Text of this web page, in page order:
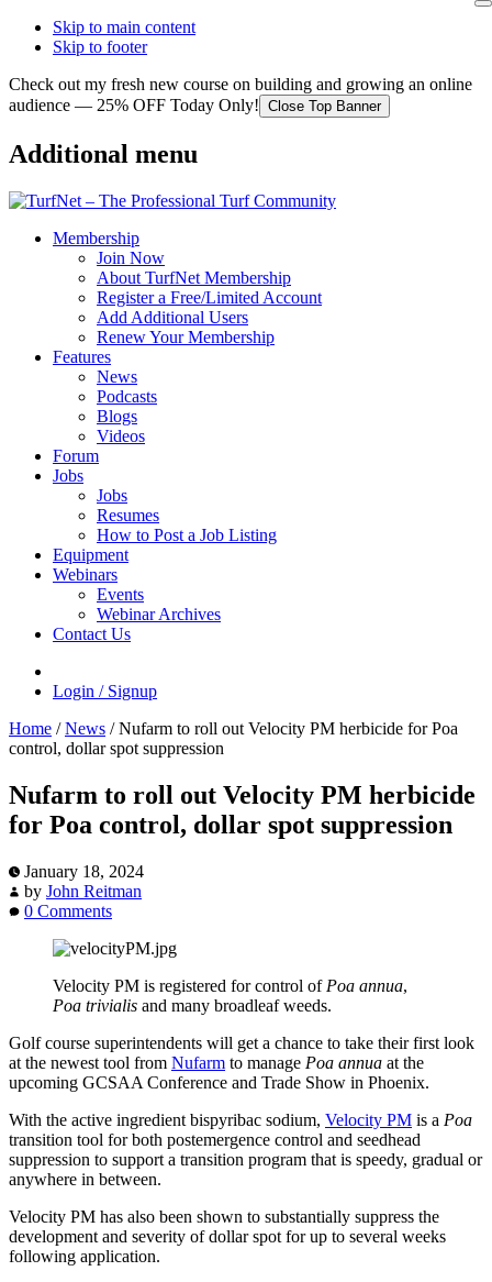
Skip to main content
Skip to footer
Check out my fresh new course on building and growing an online
audience — 25% OFF Today Only! Close Top Banner
Additional menu
Membership
Join Now
About TurfNet Membership
Register a Free/Limited Account
Add Additional Users
Renew Your Membership
Features
News
Podcasts
Blogs
Videos
Forum
Jobs
Jobs
Resumes
How to Post a Job Listing
Equipment
Webinars
Events
Webinar Archives
Contact Us
Login / Signup
Home / News /Nufarm to roll out Velocity PM herbicide for Poa
control, dollar spot suppression
Nufarm to roll out Velocity PM herbicide
for Poa control, dollar spot suppression
January 18, 2024
by John Reitman
0 Comments
Velocity PM is registered for control of Poa annua,
Poa trivialis and many broadleaf weeds.
Golf course superintendents will get a chance to take their first look
at the newest tool from Nufarm to manage Poa annua at the
upcoming GCSAA Conference and Trade Show in Phoenix.
With the active ingredient bispyribac sodium, Velocity PM is a Poa
transition tool for both postemergence control and seedhead
suppression to support a transition program that is speedy, gradual or
anywhere in between.
Velocity PM has also been shown to substantially suppress the
development and severity of dollar spot for up to several weeks
following application.